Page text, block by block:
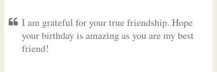
I am grateful for your true friendship. Hope
your birthday is amazing as you are my best
friend!